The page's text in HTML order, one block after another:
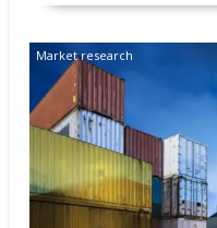
Market research